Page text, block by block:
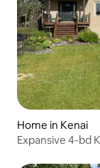
Home in Kenai
Expansive 4-bd